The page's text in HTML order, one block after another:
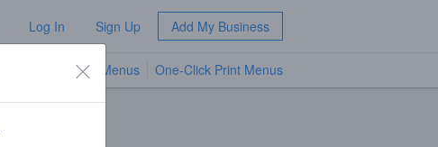
Log In Sign Up Add My Business
TV Menus One-Click Print Menus